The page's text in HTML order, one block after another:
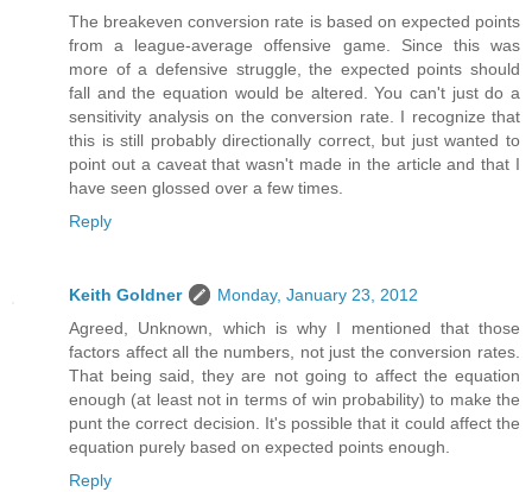
The breakeven conversion rate is based on expected points
from a league-average offensive game. Since this was
more of a defensive struggle, the expected points should
fall and the equation would be altered. You can't just do a
sensitivity analysis on the conversion rate. I recognize that
this is still probably directionally correct, but just wanted to
point out a caveat that wasn't made in the article and that I
have seen glossed over a few times.
Reply
Keith Goldner
Monday, January 23, 2012
Agreed, Unknown, which is why I mentioned that those
factors affect all the numbers, not just the conversion rates.
That being said, they are not going to affect the equation
enough (at least not in terms of win probability) to make the
punt the correct decision. It's possible that it could affect the
equation purely based on expected points enough.
Reply